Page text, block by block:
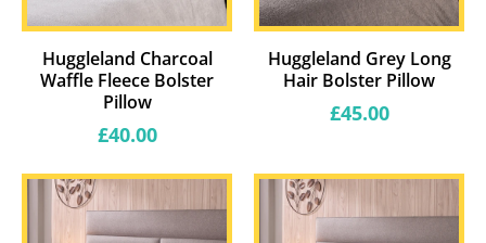
Huggleland Charcoal
Waffle Fleece Bolster
Pillow
Regular
£40.00
Huggleland Grey Long
Hair Bolster Pillow
Regular
£45.00